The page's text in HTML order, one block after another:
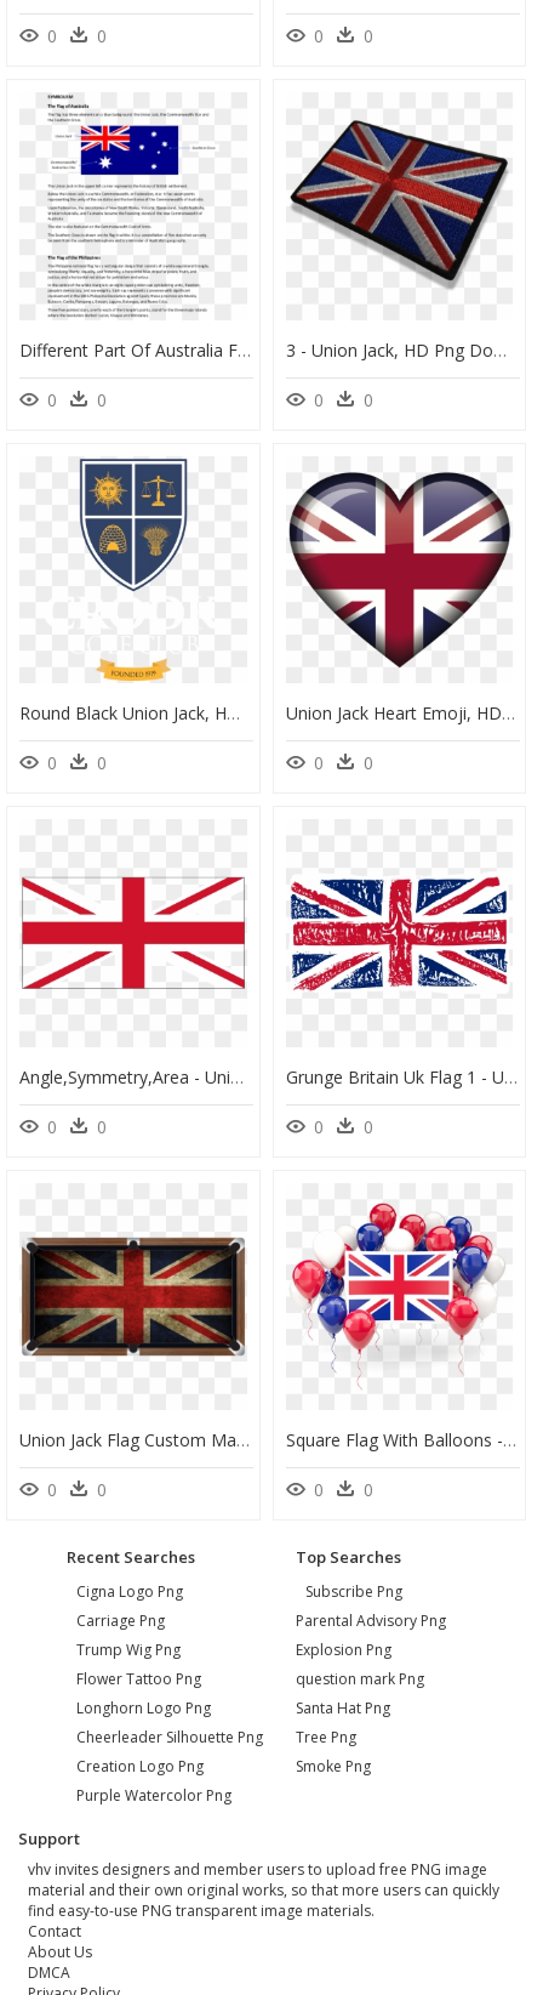
0 0 0 0
Different Part Of Australia Flag, HD Png Download
0 0
3 - Union Jack, HD Png Download
0 0
Round Black Union Jack, HD Png Download
0 0
Union Jack Heart Emoji, HD Png Download
0 0
Angle,symmetry,area - Union Jack Without Scotland, HD Png Download
0 0
Grunge Britain Uk Flag 1 - Union Jack Flag, HD Png Download
0 0
Union Jack Flag Custom Made Printed Pool Snooker Billiard - Rebel Flag Custom Pool Table Felt, HD Png Download
0 0
Square Flag With Balloons - Clipart Union Jack Flag, HD Png Download
0 0
Recent Searches
Cigna Logo Png
Carriage Png
Trump Wig Png
Flower Tattoo Png
Longhorn Logo Png
Cheerleader Silhouette Png
Creation Logo Png
Purple Watercolor Png
Top Searches
Subscribe Png
Parental Advisory Png
Explosion Png
question mark Png
Santa Hat Png
Tree Png
Smoke Png
Support
vhv invites designers and member users to upload free PNG image
material and their own original works, so that more users can quickly
find easy-to-use PNG transparent image materials.
Contact
About Us
DMCA